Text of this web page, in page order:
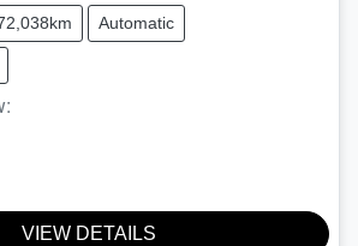
Automatic
:
VIEW DETAILS